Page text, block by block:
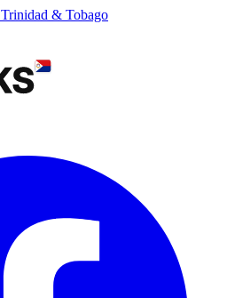
Trinidad & Tobago